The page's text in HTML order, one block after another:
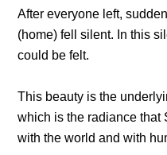
After everyone left,
(home) fell silent. In this
could be felt.
This beauty is the
which is the radiance that
with the world and with